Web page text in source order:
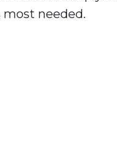
most needed.